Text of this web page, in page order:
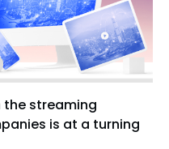
streaming
is at a turning